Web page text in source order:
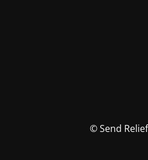
© Send